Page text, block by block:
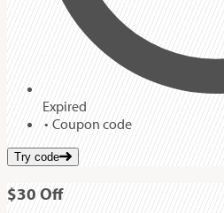
Expired
Coupon code
Try code
$30 Off